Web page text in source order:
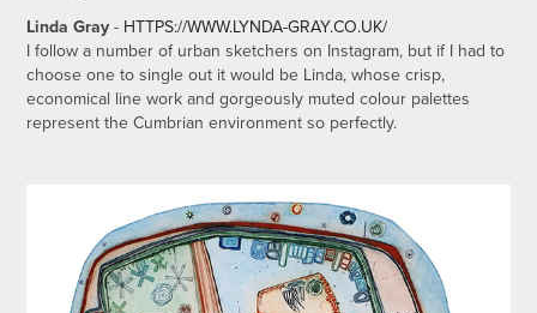
Linda Gray - HTTPS://WWW.LYNDA-GRAY.CO.UK/
I follow a number of urban sketchers on Instagram, but if I had to
choose one to single out it would be Linda, whose crisp,
economical line work and gorgeously muted colour palettes
represent the Cumbrian environment so perfectly.